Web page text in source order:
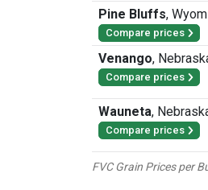
FVC Grain Prices per
Pine Bluffs,
Compare prices
Venango,
Compare prices
Wauneta,
Compare prices